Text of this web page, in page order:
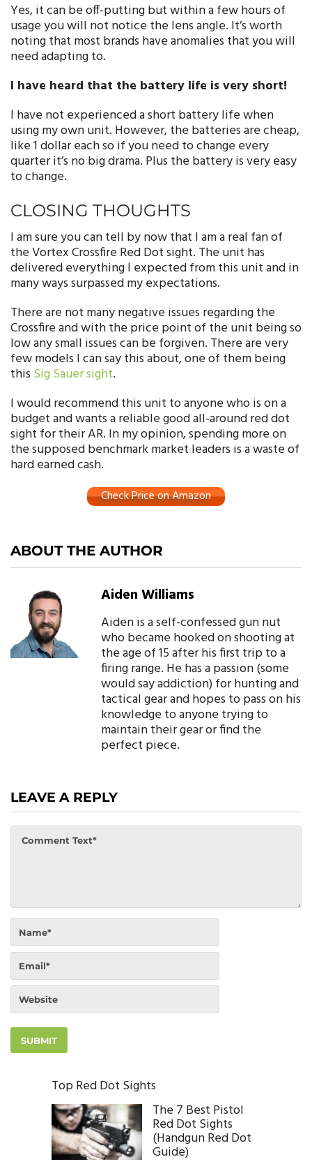
Yes, it can be off-putting but within a few hours of
usage you will not notice the lens angle. It’s worth
noting that most brands have anomalies that you will
need adapting to.
I have heard that the battery life is very short!
I have not experienced a short battery life when
using my own unit. However, the batteries are cheap,
like 1 dollar each so if you need to change every
quarter it’s no big drama. Plus the battery is very easy
to change.
CLOSING THOUGHTS
I am sure you can tell by now that I am a real fan of
the Vortex Crossfire Red Dot sight. The unit has
delivered everything I expected from this unit and in
many ways surpassed my expectations.
There are not many negative issues regarding the
Crossfire and with the price point of the unit being so
low any small issues can be forgiven. There are very
few models I can say this about, one of them being
this Sig Sauer sight.
I would recommend this unit to anyone who is on a
budget and wants a reliable good all-around red dot
sight for their AR. In my opinion, spending more on
the supposed benchmark market leaders is a waste of
hard earned cash.
Check Price on Amazon
ABOUT THE AUTHOR
Aiden Williams
Aiden is a self-confessed gun nut
who became hooked on shooting at
the age of 15 after his first trip to a
firing range. He has a passion (some
would say addiction) for hunting and
tactical gear and hopes to pass on his
knowledge to anyone trying to
maintain their gear or find the
perfect piece.
LEAVE A REPLY
Top Red Dot Sights
The 7 Best Pistol
Red Dot Sights
(Handgun Red Dot
Guide)